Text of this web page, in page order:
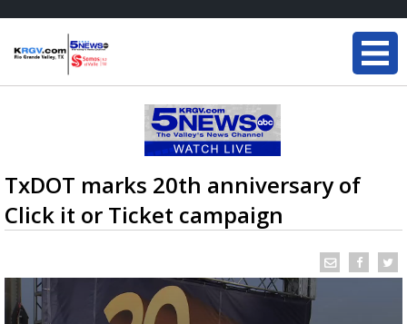
TxDOT marks 20th anniversary of
Click it or Ticket campaign